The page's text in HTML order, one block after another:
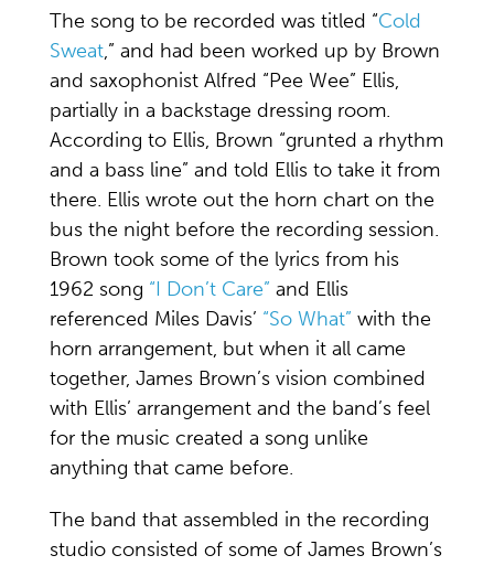
The song to be recorded was titled “Cold
Sweat,” and had been worked up by Brown
and saxophonist Alfred “Pee Wee” Ellis,
partially in a backstage dressing room.
According to Ellis, Brown “grunted a rhythm
and a bass line” and told Ellis to take it from
there. Ellis wrote out the horn chart on the
bus the night before the recording session.
Brown took some of the lyrics from his
1962 song “I Don’t Care” and Ellis
referenced Miles Davis’ “So What” with the
horn arrangement, but when it all came
together, James Brown’s vision combined
with Ellis’ arrangement and the band’s feel
for the music created a song unlike
anything that came before.
The band that assembled in the recording
studio consisted of some of James Brown’s